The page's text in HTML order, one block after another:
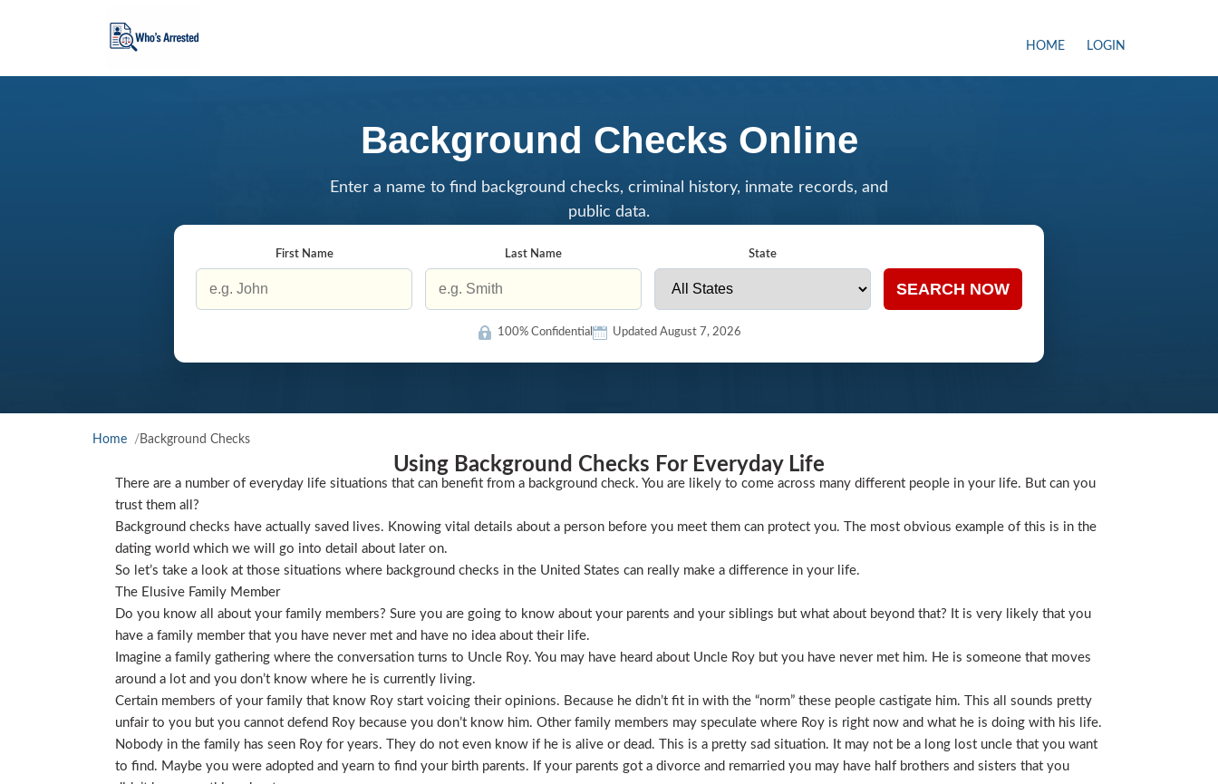
HOME LOGIN
Background Checks Online
Enter a name to find background checks, criminal history, inmate records, and
public data.
First Name Last Name State
SEARCH NOW
100% Confidential Updated August 7, 2026
Home Background Checks
Using Background Checks For Everyday Life
There are a number of everyday life situations that can benefit from a background check. You are likely to come across many different people in your life. But can you
trust them all?
Background checks have actually saved lives. Knowing vital details about a person before you meet them can protect you. The most obvious example of this is in the
dating world which we will go into detail about later on.
So let’s take a look at those situations where background checks in the United States can really make a difference in your life.
The Elusive Family Member
Do you know all about your family members? Sure you are going to know about your parents and your siblings but what about beyond that? It is very likely that you
have a family member that you have never met and have no idea about their life.
Imagine a family gathering where the conversation turns to Uncle Roy. You may have heard about Uncle Roy but you have never met him. He is someone that moves
around a lot and you don’t know where he is currently living.
Certain members of your family that know Roy start voicing their opinions. Because he didn’t fit in with the “norm” these people castigate him. This all sounds pretty
unfair to you but you cannot defend Roy because you don’t know him. Other family members may speculate where Roy is right now and what he is doing with his life.
Nobody in the family has seen Roy for years. They do not even know if he is alive or dead. This is a pretty sad situation. It may not be a long lost uncle that you want
to find. Maybe you were adopted and yearn to find your birth parents. If your parents got a divorce and remarried you may have half brothers and sisters that you